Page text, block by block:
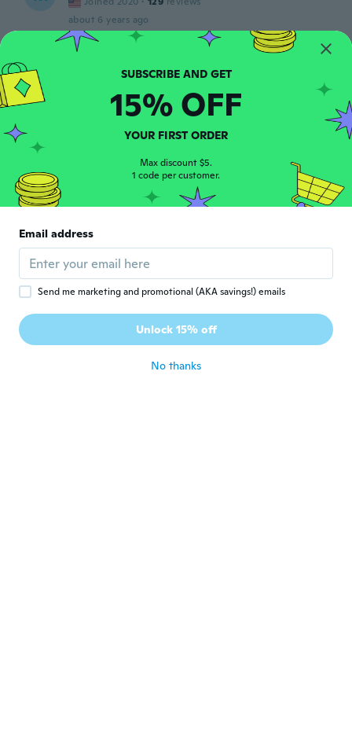
about 6 years ago
P Joined 2018 · 20 reviews
about 6 years ago
F · 6 reviews
about 6 years ago
純 Joined 2017
Jonathan
Joined 2019 · 31 reviews · 7 uploads
about 6 years ago
SUBSCRIBE AND GET
15% OFF
YOUR FIRST ORDER
Max discount $5.
1 code per customer.
Email address
Send me marketing and promotional (AKA savings!) emails
Unlock 15% off
No thanks